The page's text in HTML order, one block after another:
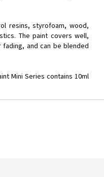
resins, styrofoam, wood,
The paint covers well,
and can be blended
Mini Series contains 10ml